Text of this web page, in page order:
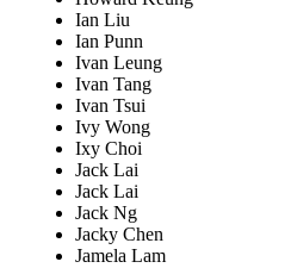
Ian Liu
Ian Punn
Ivan Leung
Ivan Tang
Ivan Tsui
Ivy Wong
Ixy Choi
Jack Lai
Jack Lai
Jack Ng
Jacky Chen
Jamela Lam